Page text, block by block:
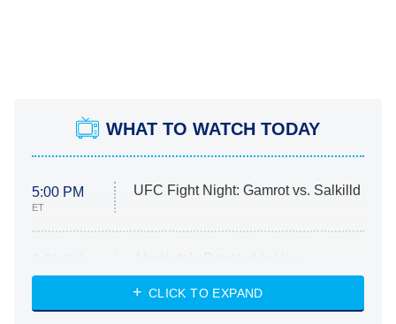
WHAT TO WATCH TODAY
5:00 PM
ET
UFC Fight Night: Gamrot vs. Salkilld
ET
Heart & Hustle: Houston
She Stole My Son's Heart
CLICK TO EXPAND